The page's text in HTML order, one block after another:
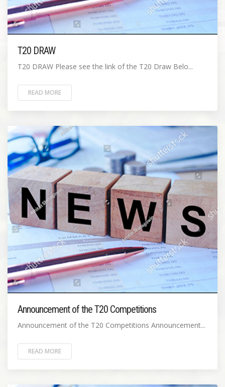
T20 DRAW
T20 DRAW Please see the link of the T20 Draw Belo...
READ MORE
Announcement of the T20 Competitions
Announcement of the T20 Competitions Announcement...
READ MORE